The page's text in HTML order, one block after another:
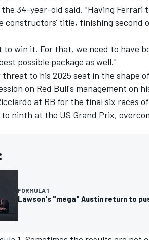
34-year-old said. "Having Ferrari
constructors' title, finishing second
to win it. For that, we need to have
possible package as well."
threat to his 2025 seat in the shape
on Red Bull's management on
at RB for the final six races
ninth at the US Grand Prix,
FORMULA 1
Lawson's "mega" Austin return to